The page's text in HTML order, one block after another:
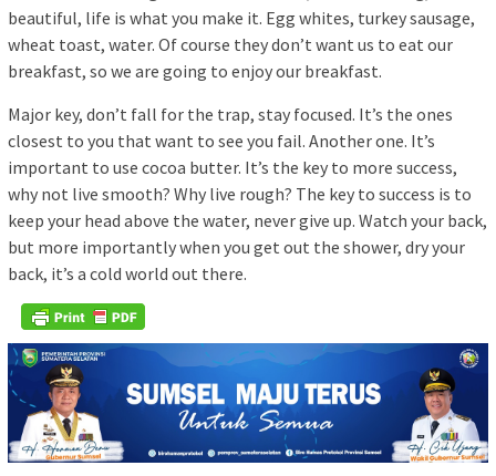
beautiful, life is what you make it. Egg whites, turkey sausage,
wheat toast, water. Of course they don’t want us to eat our
breakfast, so we are going to enjoy our breakfast.
Major key, don’t fall for the trap, stay focused. It’s the ones
closest to you that want to see you fail. Another one. It’s
important to use cocoa butter. It’s the key to more success,
why not live smooth? Why live rough? The key to success is to
keep your head above the water, never give up. Watch your back,
but more importantly when you get out the shower, dry your
back, it’s a cold world out there.